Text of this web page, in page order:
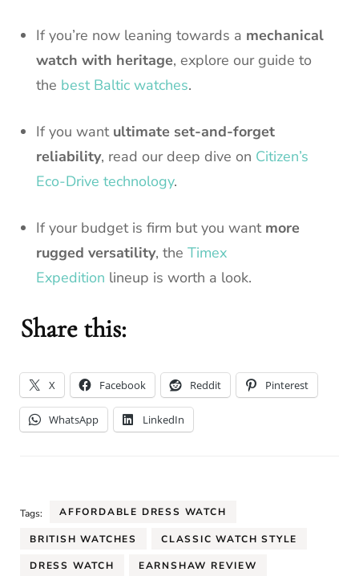
If you’re now leaning towards a mechanical
watch with heritage, explore our guide to
the best Baltic watches.
If you want ultimate set-and-forget
reliability, read our deep dive on Citizen’s
Eco-Drive technology.
If your budget is firm but you want more
rugged versatility, the Timex
Expedition lineup is worth a look.
Share this:
X Facebook Reddit Pinterest
WhatsApp LinkedIn
Tags: AFFORDABLE DRESS WATCH
BRITISH WATCHES CLASSIC WATCH STYLE
DRESS WATCH EARNSHAW REVIEW